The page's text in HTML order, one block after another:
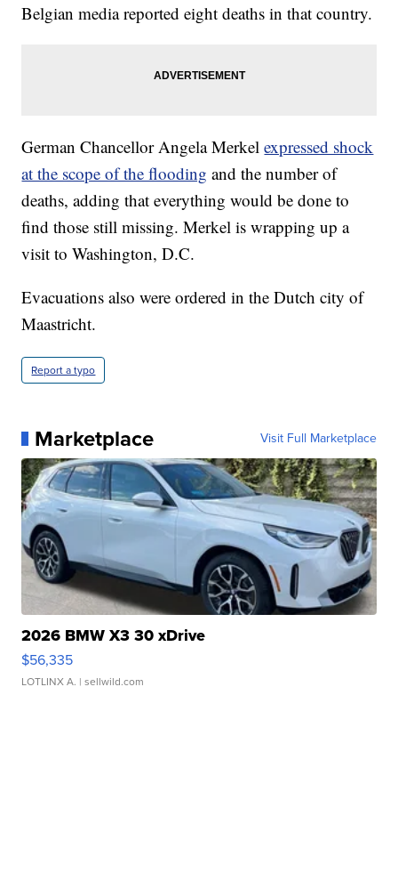
Belgian media reported eight deaths in that country.
German Chancellor Angela Merkelexpressed shock
at the scope of the flooding and the number of
deaths, adding that everything would be done to
find those still missing. Merkel is wrapping up a
visit to Washington, D.C.
Evacuations also were ordered in the Dutch city of
Maastricht.
Report a typo
Marketplace Visit Full Marketplace
2026 BMW X3 30 xDrive
$56,335
LOTLINX A. | sellwild.com